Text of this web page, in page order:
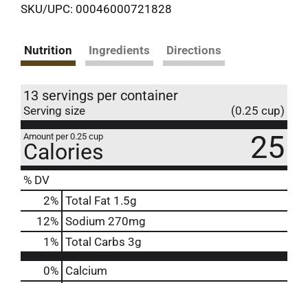
SKU/UPC: 00046000721828
Nutrition Ingredients Directions
13 servings per container
Serving size (0.25 cup)
Amount per 0.25 cup
Calories 25
% DV
2% Total Fat 1.5g
12% Sodium 270mg
1 % Total Carbs 3g
0% Calcium